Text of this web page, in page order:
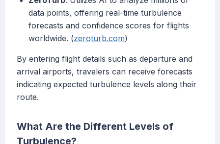
data points, offering real-time turbulence
forecasts and confidence scores for flights
worldwide. (zeroturb.com)
By entering flight details such as departure and
arrival airports, travelers can receive forecasts
indicating expected turbulence levels along their
route.
What Are the Different Levels of
Turbulence?